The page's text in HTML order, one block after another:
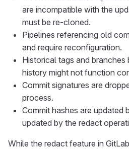
are incompatible with the
must be re-cloned.
Pipelines referencing old
and require reconfiguration.
Historical tags and
history might not function
Commit signatures are
process.
Commit hashes are updated
updated by the redact
While the redact feature in